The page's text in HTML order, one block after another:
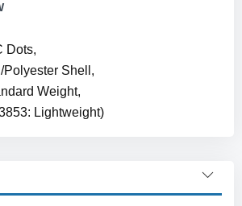
Dots,
Polyester Shell,
Weight,
Lightweight)